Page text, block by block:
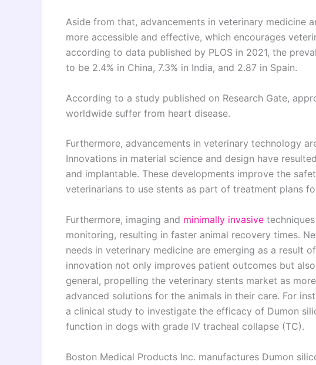
Aside from that, advancements in veterinary medicine
more accessible and effective, which encourages
according to data published by PLOS in 2021, the
to be 2.4% in China, 7.3% in India, and 2.87 in Spain.
According to a study published on Research Gate,
worldwide suffer from heart disease.
Furthermore, advancements in veterinary technology
Innovations in material science and design have
and implantable. These developments improve the
veterinarians to use stents as part of treatment plans
Furthermore, imaging and minimally invasive
monitoring, resulting in faster animal recovery times.
needs in veterinary medicine are emerging as a result
innovation not only improves patient outcomes but
general, propelling the veterinary stents market as
advanced solutions for the animals in their care. For
a clinical study to investigate the efficacy of Dumon
function in dogs with grade IV tracheal collapse (TC).
Boston Medical Products Inc. manufactures Dumon